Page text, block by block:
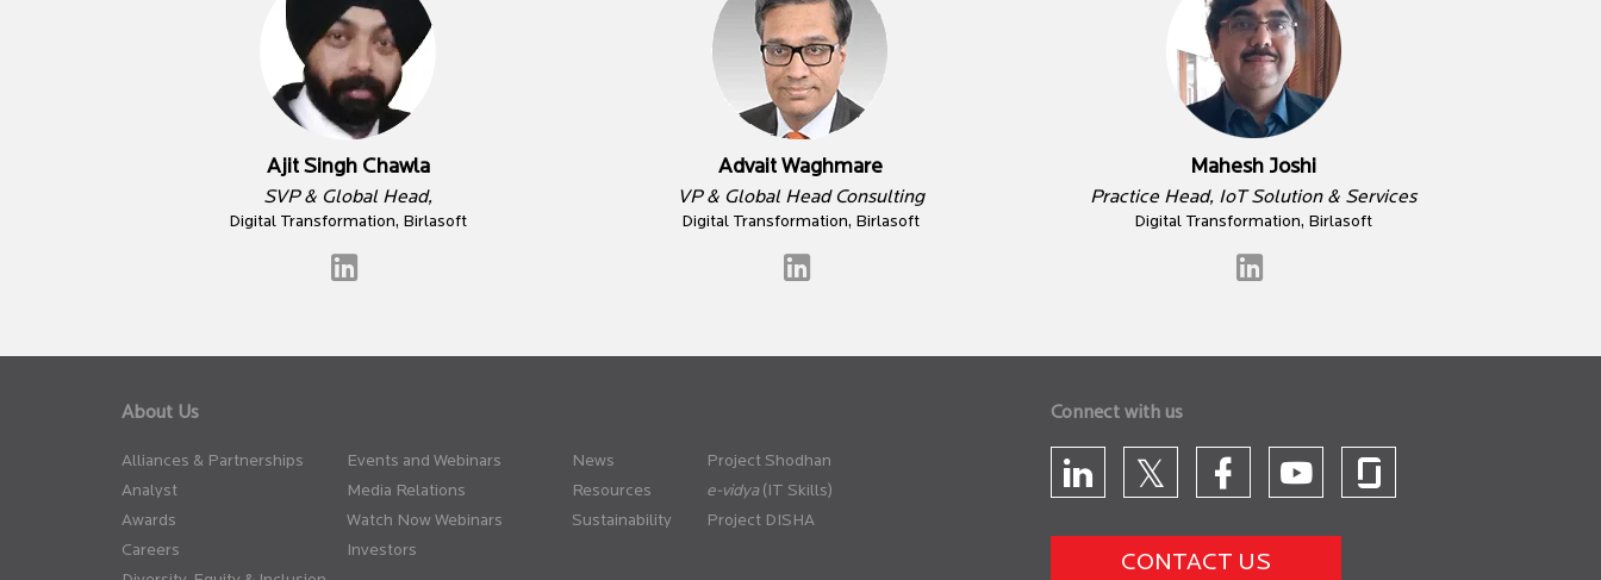
Ajit Singh Chawla
SVP & Global Head,
Digital Transformation, Birlasoft
Advait Waghmare
VP & Global Head Consulting
Digital Transformation, Birlasoft
Mahesh Joshi
Practice Head, IoT Solution & Services
Digital Transformation, Birlasoft
About Us
Alliances & Partnerships
Analyst
Awards
Careers
Events and Webinars
Media Relations
Watch Now Webinars
Investors
News
Resources
Sustainability
Project Shodhan
(IT Skills)
Project DISHA
Connect with us
CONTACT US